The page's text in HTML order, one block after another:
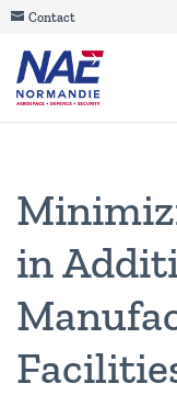
Contact
in